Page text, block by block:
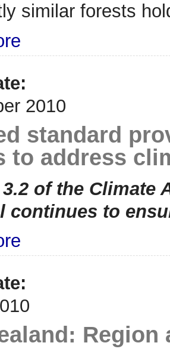
similar forests
2010
standard
to address
of the Climate
continues to
Region